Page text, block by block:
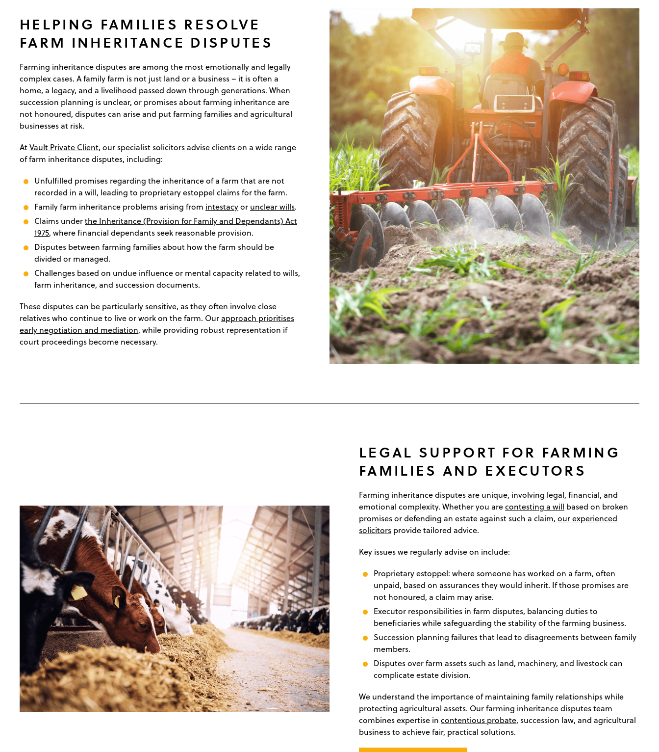
HELPING FAMILIES RESOLVE
FARM INHERITANCE DISPUTES
Farming inheritance disputes are among the most emotionally and legally
complex cases. A family farm is not just land or a business – it is often a
home, a legacy, and a livelihood passed down through generations. When
succession planning is unclear, or promises about farming inheritance are
not honoured, disputes can arise and put farming families and agricultural
businesses at risk.
AtVault Private Client, our specialist solicitors advise clients on a wide range
of farm inheritance disputes, including:
Unfulfilled promises regarding the inheritance of a farm that are not
recorded in a will, leading to proprietary estoppel claims for the farm.
Family farm inheritance problems arising from intestacyor unclear wills.
Claims underthe Inheritance (Provision for Family and Dependants) Act
1975, where financial dependants seek reasonable provision.
Disputes between farming families about how the farm should be
divided or managed.
Challenges based on undue influence or mental capacity related to wills,
farm inheritance, and succession documents.
These disputes can be particularly sensitive, as they often involve close
relatives who continue to live or work on the farm. Our approach prioritises
early negotiation and mediation, while providing robust representation if
court proceedings become necessary.
LEGAL SUPPORT FOR FARMING
FAMILIES AND EXECUTORS
Farming inheritance disputes are unique, involving legal, financial, and
emotional complexity. Whether you arecontesting a will based on broken
promises or defending an estate against such a claim, our experienced
solicitors provide tailored advice.
Key issues we regularly advise on include:
Proprietary estoppel: where someone has worked on a farm, often
unpaid, based on assurances they would inherit. If those promises are
not honoured, a claim may arise.
Executor responsibilities in farm disputes, balancing duties to
beneficiaries while safeguarding the stability of the farming business.
Succession planning failures that lead to disagreements between family
members.
Disputes over farm assets such as land, machinery, and livestock can
complicate estate division.
We understand the importance of maintaining family relationships while
protecting agricultural assets. Our farming inheritance disputes team
combines expertise in contentious probate, succession law, and agricultural
business to achieve fair, practical solutions.